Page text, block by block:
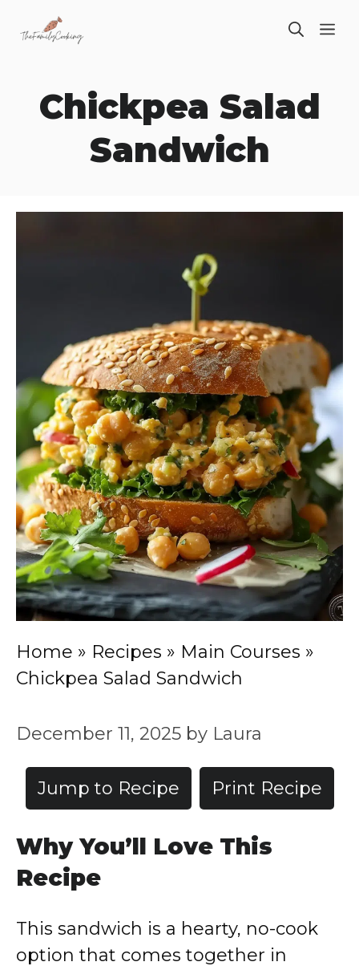
Chickpea Salad
Sandwich
Home » Recipes » Main Courses »
Chickpea Salad Sandwich
December 11, 2025 by Laura
Jump to Recipe Print Recipe
Why You’ll Love This
Recipe
This sandwich is a hearty, no-cook
option that comes together in